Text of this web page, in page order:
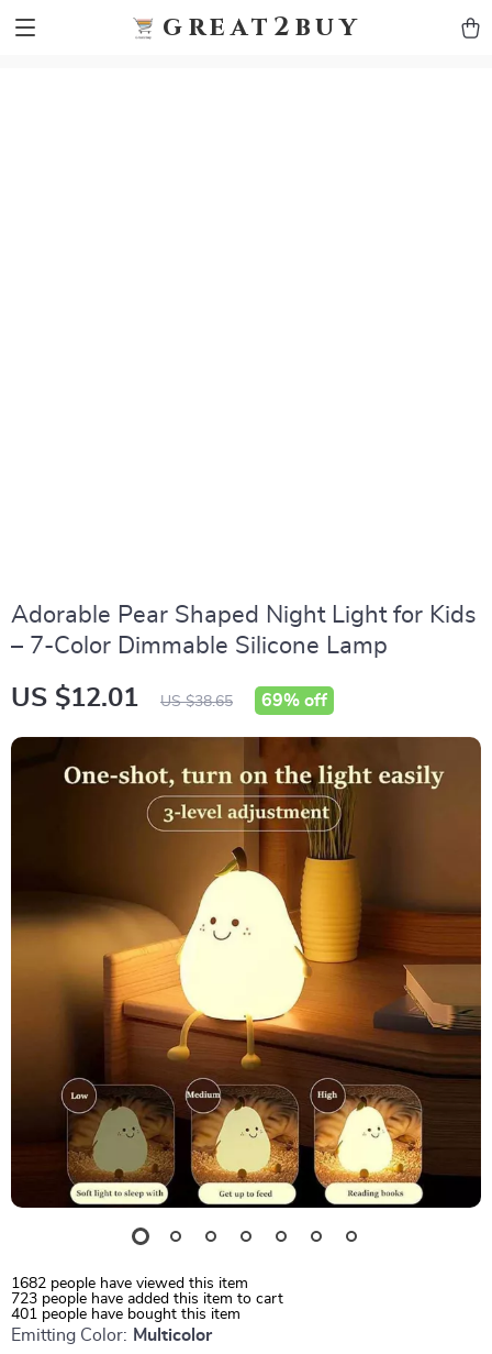
great2buy
Adorable Pear Shaped Night Light for Kids
– 7-Color Dimmable Silicone Lamp
US $12.01 US $38.65 69% off
1682 people have viewed this item
723 people have added this item to cart
401 people have bought this item
Emitting Color: Multicolor